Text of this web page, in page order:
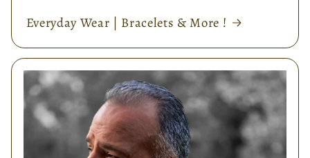
Everyday Wear | Bracelets & More !